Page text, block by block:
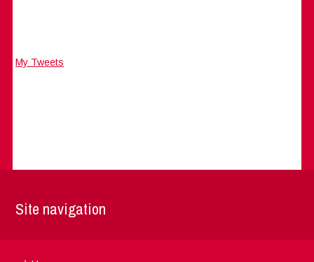
My Tweets
Site navigation